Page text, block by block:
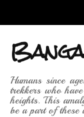
Humans since
trekkers who
heights. This
be a part of these